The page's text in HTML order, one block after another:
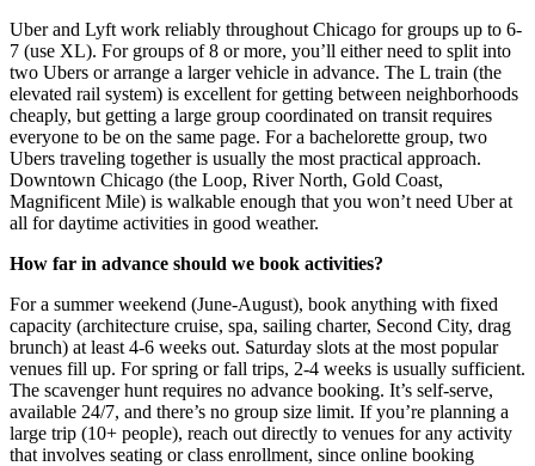
Uber and Lyft work reliably throughout Chicago for groups up to 6-
7 (use XL). For groups of 8 or more, you’ll either need to split into
two Ubers or arrange a larger vehicle in advance. The L train (the
elevated rail system) is excellent for getting between neighborhoods
cheaply, but getting a large group coordinated on transit requires
everyone to be on the same page. For a bachelorette group, two
Ubers traveling together is usually the most practical approach.
Downtown Chicago (the Loop, River North, Gold Coast,
Magnificent Mile) is walkable enough that you won’t need Uber at
all for daytime activities in good weather.
How far in advance should we book activities?
For a summer weekend (June-August), book anything with fixed
capacity (architecture cruise, spa, sailing charter, Second City, drag
brunch) at least 4-6 weeks out. Saturday slots at the most popular
venues fill up. For spring or fall trips, 2-4 weeks is usually sufficient.
The scavenger hunt requires no advance booking. It’s self-serve,
available 24/7, and there’s no group size limit. If you’re planning a
large trip (10+ people), reach out directly to venues for any activity
that involves seating or class enrollment, since online booking